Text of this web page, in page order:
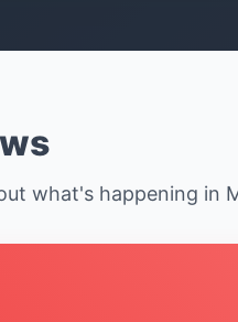
what's happening in